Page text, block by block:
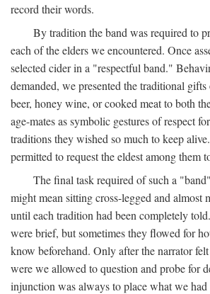
record their words.
By tradition the band was required to
each of the elders we encountered. Once
selected cider in a "respectful band."
demanded, we presented the traditional
beer, honey wine, or cooked meat to both
age-mates as symbolic gestures of respect
traditions they wished so much to keep
permitted to request the eldest among them
The final task required of such a
might mean sitting cross-legged and almost
until each tradition had been completely
were brief, but sometimes they flowed for
know beforehand. Only after the narrator
were we allowed to question and probe for
injunction was always to place what we